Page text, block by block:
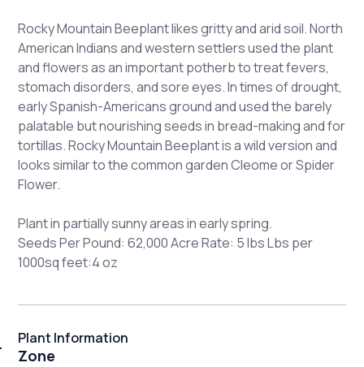
Rocky Mountain Beeplant likes gritty and arid soil. North
American Indians and western settlers used the plant
and flowers as an important potherb to treat fevers,
stomach disorders, and sore eyes. In times of drought,
early Spanish-Americans ground and used the barely
palatable but nourishing seeds in bread-making and for
tortillas. Rocky Mountain Beeplant is a wild version and
looks similar to the common garden Cleome or Spider
Flower.
Plant in partially sunny areas in early spring.
Seeds Per Pound: 62,000 Acre Rate: 5 lbs Lbs per
1000sq feet:4 oz
Plant Information
Zone